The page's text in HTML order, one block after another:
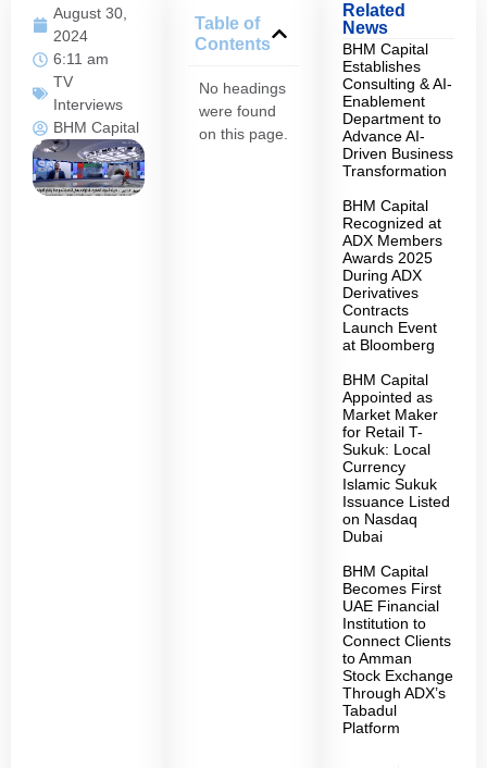
August 30,
2024
6:11 am
TV
Interviews
BHM Capital
Table of
Contents
No headings
were found
on this page.
Related
News
BHM Capital
Establishes
Consulting & AI-
Enablement
Department to
Advance AI-
Driven Business
Transformation
BHM Capital
Recognized at
ADX Members
Awards 2025
During ADX
Derivatives
Contracts
Launch Event
at Bloomberg
BHM Capital
Appointed as
Market Maker
for Retail T-
Sukuk: Local
Currency
Islamic Sukuk
Issuance Listed
on Nasdaq
Dubai
BHM Capital
Becomes First
UAE Financial
Institution to
Connect Clients
to Amman
Stock Exchange
Through ADX’s
Tabadul
Platform